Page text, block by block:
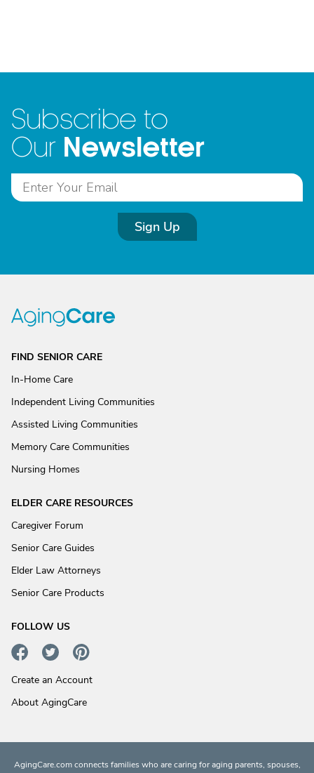
Subscribe to
Our Newsletter
Sign Up
FIND SENIOR CARE
In-Home Care
Independent Living Communities
Assisted Living Communities
Memory Care Communities
Nursing Homes
ELDER CARE RESOURCES
Caregiver Forum
Senior Care Guides
Elder Law Attorneys
Senior Care Products
FOLLOW US
Create an Account
About AgingCare
AgingCare.com connects families who are caring for aging parents, spouses,